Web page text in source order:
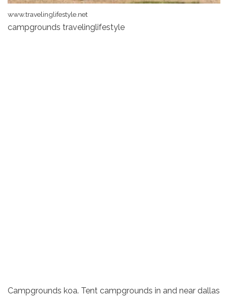
www.travelinglifestyle.net
campgrounds travelinglifestyle
Campgrounds koa. Tent campgrounds in and near dallas